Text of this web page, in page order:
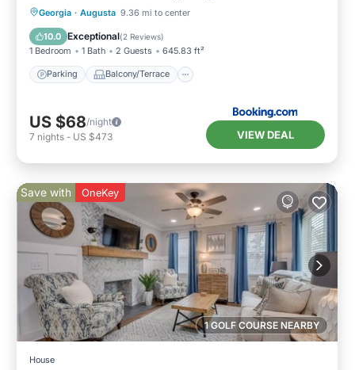
Georgia · Augusta 9.36 mi to center
10.0 Exceptional(2 Reviews)
1 Bedroom 1 Bath 2 Guests 645.83 ft²
Parking Balcony/Terrace
Parking
Balcony/Terrace
Air Conditioner
US $68/night
7 nights - US $473 VIEW DEAL
1 GOLF COURSE NEARBY
Save with OneKey
House